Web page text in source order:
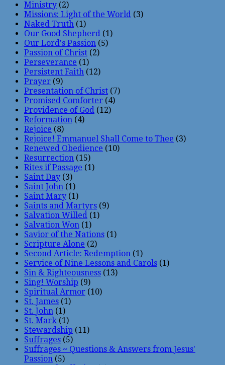
Ministry (2)
Missions: Light of the World (3)
Naked Truth (1)
Our Good Shepherd (1)
Our Lord's Passion (5)
Passion of Christ (2)
Perseverance (1)
Persistent Faith (12)
Prayer (9)
Presentation of Christ (7)
Promised Comforter (4)
Providence of God (12)
Reformation (4)
Rejoice (8)
Rejoice! Emmanuel Shall Come to Thee (3)
Renewed Obedience (10)
Resurrection (15)
Rites if Passage (1)
Saint Day (3)
Saint John (1)
Saint Mary (1)
Saints and Martyrs (9)
Salvation Willed (1)
Salvation Won (1)
Savior of the Nations (1)
Scripture Alone (2)
Second Article: Redemption (1)
Service of Nine Lessons and Carols (1)
Sin & Righteousness (13)
Sing! Worship (9)
Spiritual Armor (10)
St. James (1)
St. John (1)
St. Mark (1)
Stewardship (11)
Suffrages (5)
Suffrages ~ Questions & Answers from Jesus'
Passion (5)